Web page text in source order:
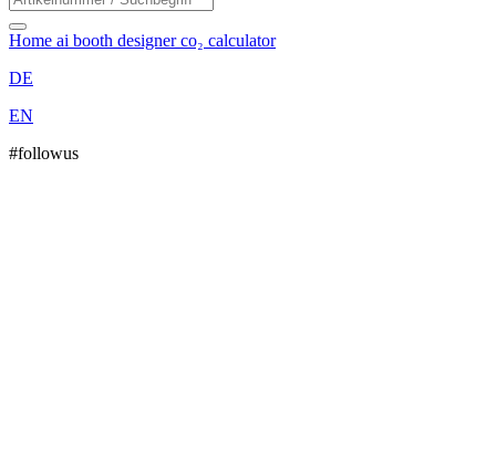
Home ai booth designerco₂ calculator
DE
EN
#followus